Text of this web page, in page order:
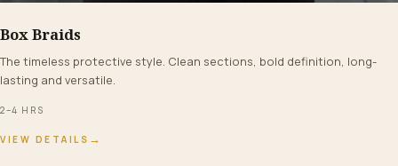
FROM $160+
Box Braids
The timeless protective style. Clean sections, bold definition, long-
lasting and versatile.
2–4 HRS
VIEW DETAILS →